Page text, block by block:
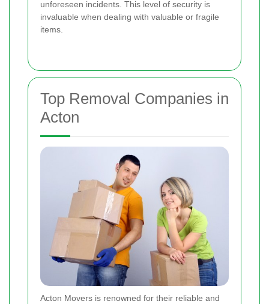
unforeseen incidents. This level of security is
invaluable when dealing with valuable or fragile
items.
Top Removal Companies in
Acton
Acton Movers is renowned for their reliable and